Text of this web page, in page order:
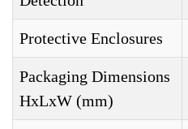
Protective Enclosures
Packaging Dimensions
HxLxW (mm)